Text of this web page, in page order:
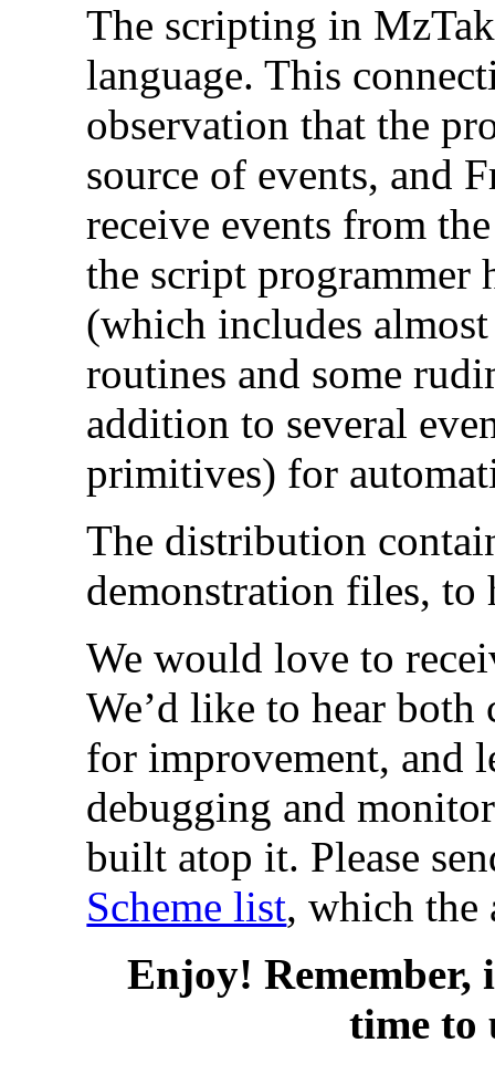
The scripting in
language. This
observation that the
source of events, and
receive events from
the script programmer
(which includes
routines and some
addition to several
primitives) for
The distribution
demonstration files, to
We would love to
We’d like to hear both
for improvement, and
debugging and
built atop it. Please
Scheme list, which the
Enjoy! Remember,
time to